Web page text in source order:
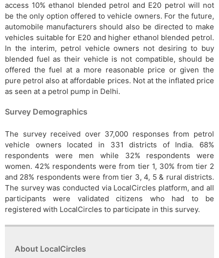
access 10% ethanol blended petrol and E20 petrol will not
be the only option offered to vehicle owners. For the future,
automobile manufacturers should also be directed to make
vehicles suitable for E20 and higher ethanol blended petrol.
In the interim, petrol vehicle owners not desiring to buy
blended fuel as their vehicle is not compatible, should be
offered the fuel at a more reasonable price or given the
pure petrol also at affordable prices. Not at the inflated price
as seen at a petrol pump in Delhi.
Survey Demographics
The survey received over 37,000 responses from petrol
vehicle owners located in 331 districts of India. 68%
respondents were men while 32% respondents were
women. 42% respondents were from tier 1, 30% from tier 2
and 28% respondents were from tier 3, 4, 5 & rural districts.
The survey was conducted via LocalCircles platform, and all
participants were validated citizens who had to be
registered with LocalCircles to participate in this survey.
About LocalCircles